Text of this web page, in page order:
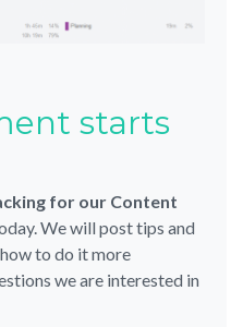
starts
for our Content
We will post tips and
to do it more
we are interested in